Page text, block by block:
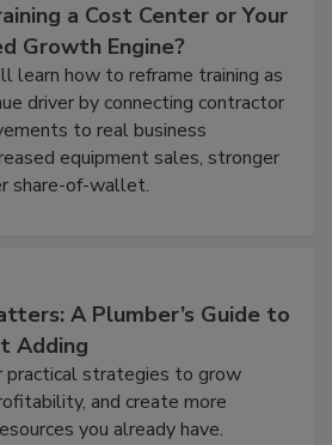
a Cost Center or Your
Growth Engine?
learn how to reframe training as
driver by connecting contractor
to real business
equipment sales, stronger
share-of-wallet.
A Plumber’s Guide to
Adding
practical strategies to grow
and create more
you already have.